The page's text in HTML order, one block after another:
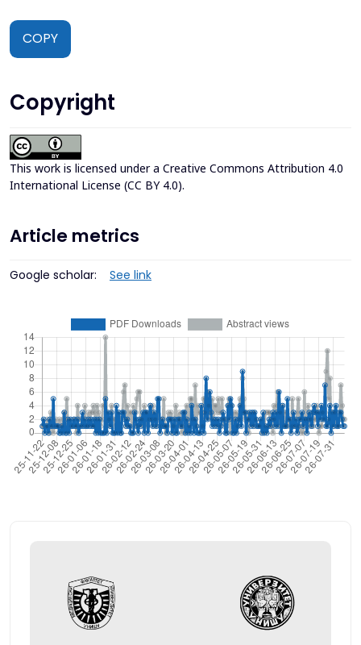
COPY
Copyright
This work is licensed under a Creative Commons Attribution 4.0
International License (CC BY 4.0).
Article metrics
Google scholar: See link